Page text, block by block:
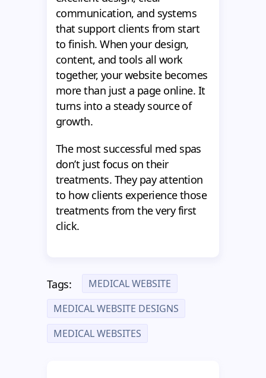
communication, and systems
that support clients from start
to finish. When your design,
content, and tools all work
together, your website becomes
more than just a page online. It
turns into a steady source of
growth.
The most successful med spas
don’t just focus on their
treatments. They pay attention
to how clients experience those
treatments from the very first
click.
Tags:
MEDICAL WEBSITE
MEDICAL WEBSITE DESIGNS
MEDICAL WEBSITES